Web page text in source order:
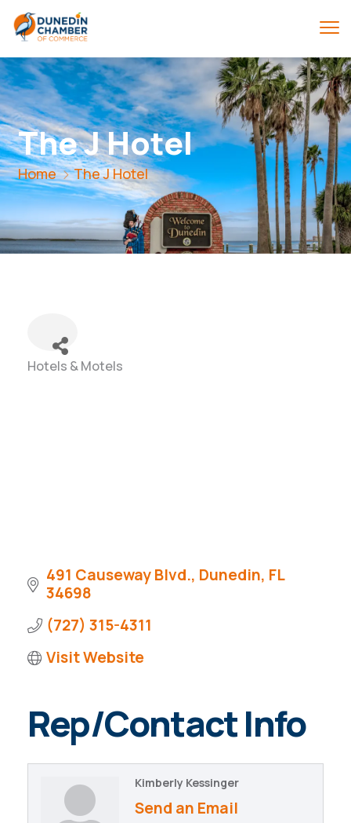
The J Hotel
Home The J Hotel
Categories
Hotels & Motels
491 Causeway Blvd. Dunedin FL
34698
(727) 315-4311
Visit Website
Rep/Contact Info
Kimberly Kessinger
Send an Email